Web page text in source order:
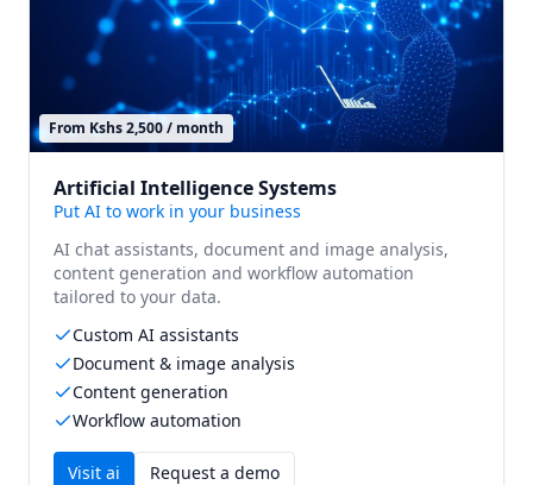
From Kshs 2,500 / month
Artificial Intelligence Systems
Put AI to work in your business
AI chat assistants, document and image analysis,
content generation and workflow automation
tailored to your data.
Custom AI assistants
Document & image analysis
Content generation
Workflow automation
Visit ai Request a demo